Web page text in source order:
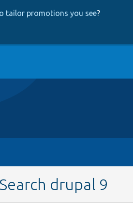
tailor promotions you see?
Search drupal 9